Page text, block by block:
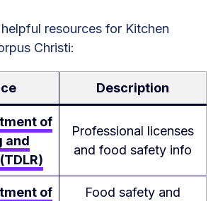
resources for Kitchen
Christi:
Description
of
and
Professional licenses
and food safety info
of
Food safety and